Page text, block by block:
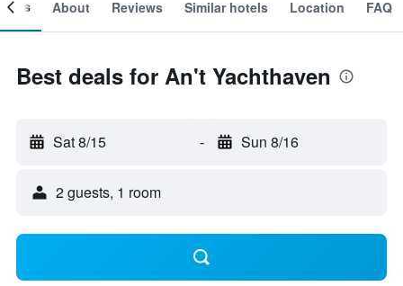
About Reviews Similar hotels Location FAQ
Best deals for An't Yachthaven
Sat 8/15 - Sun 8/16
2 guests, 1 room